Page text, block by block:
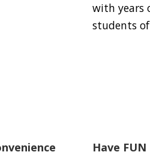
with years
students
Have